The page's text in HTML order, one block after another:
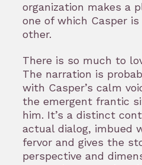
organization makes a
one of which Casper
other.
There is so much to
The narration is
with Casper’s calm
the emergent frantic
him. It’s a distinct
actual dialog, imbued
fervor and gives the
perspective and